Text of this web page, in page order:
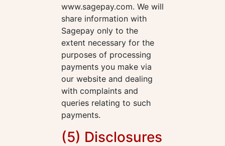
www.sagepay.com. We will
share information with
Sagepay only to the
extent necessary for the
purposes of processing
payments you make via
our website and dealing
with complaints and
queries relating to such
payments.
(5) Disclosures